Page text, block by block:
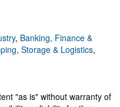
, Banking, Finance &
Storage & Logistics,
"as is" without warranty of